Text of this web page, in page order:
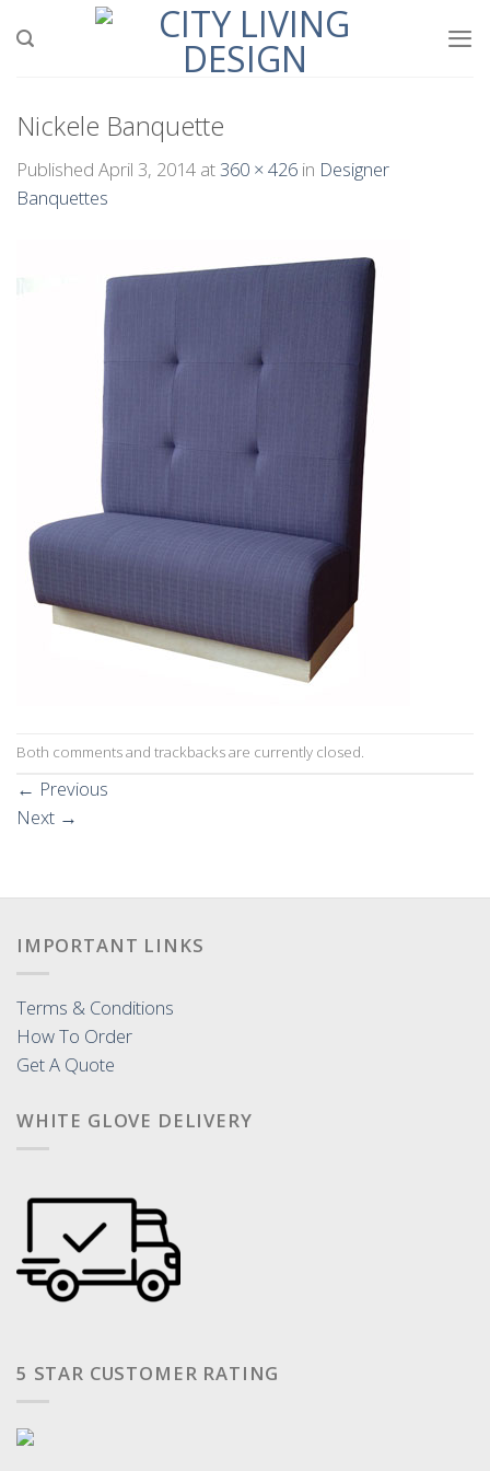
Nickele Banquette
Published April 3, 2014 at360 × 426 in Designer
Banquettes
Both comments and trackbacks are currently closed.
← Previous
Next →
IMPORTANT LINKS
Terms & Conditions
How To Order
Get A Quote
WHITE GLOVE DELIVERY
5 STAR CUSTOMER RATING